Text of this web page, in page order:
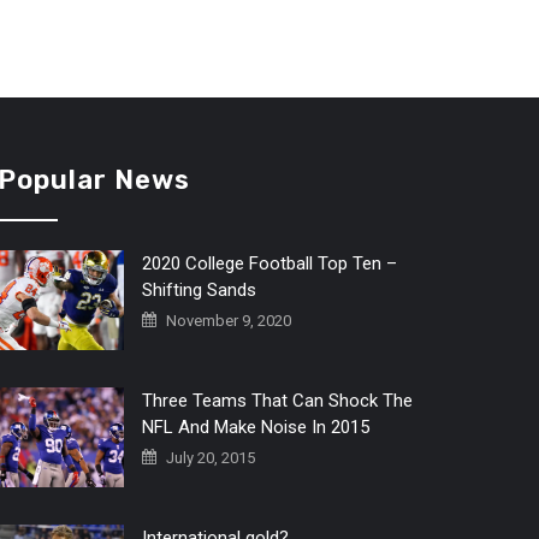
Popular News
2020 College Football Top Ten –
Shifting Sands
November 9, 2020
Three Teams That Can Shock The
NFL And Make Noise In 2015
July 20, 2015